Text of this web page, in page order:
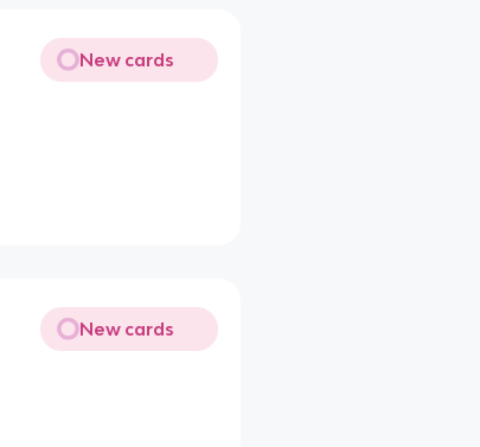
New cards
New cards